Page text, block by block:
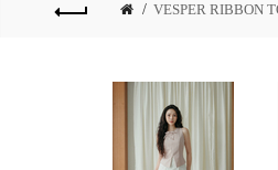
VESPER RIBBON